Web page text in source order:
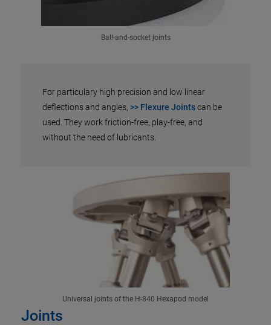
Ball-and-socket joints
For particulary high precision and low linear
deflections and angles, >> Flexure Jointscan be
used. They work friction-free, play-free, and
without the need of lubricants.
Universal joints of the H-840 Hexapod model
Joints